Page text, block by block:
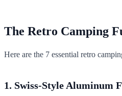
The Retro Camping
Here are the 7 essential retro
1. Swiss-Style Aluminum